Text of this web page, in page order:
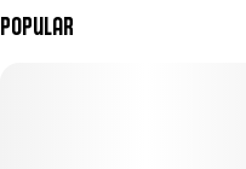
Popular